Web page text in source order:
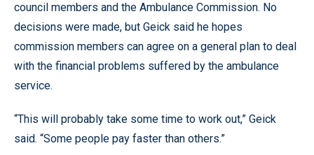
council members and the Ambulance Commission. No
decisions were made, but Geick said he hopes
commission members can agree on a general plan to deal
with the financial problems suffered by the ambulance
service.
“This will probably take some time to work out,” Geick
said. “Some people pay faster than others.”